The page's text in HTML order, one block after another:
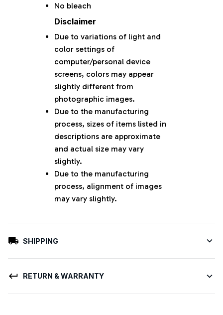
No bleach
Disclaimer
Due to variations of light and
color settings of
computer/personal device
screens, colors may appear
slightly different from
photographic images.
Due to the manufacturing
process, sizes of items listed in
descriptions are approximate
and actual size may vary
slightly.
Due to the manufacturing
process, alignment of images
may vary slightly.
SHIPPING
RETURN & WARRANTY